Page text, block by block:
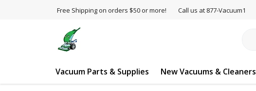
Free Shipping on orders $50 or more! Call us at 877-Vacuum1
Vacuum Parts & Supplies New Vacuums & Cleaners